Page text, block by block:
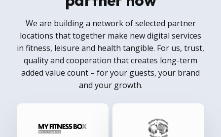
We are building a network of selected partner
locations that together make new digital services
in fitness, leisure and health tangible. For us, trust,
quality and cooperation that creates long-term
added value count – for your guests, your brand
and your growth.